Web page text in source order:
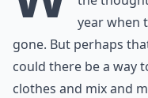
year when
gone. But perhaps
could there be a way
clothes and mix and